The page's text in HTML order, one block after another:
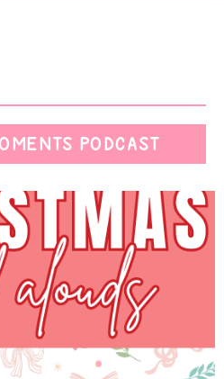
PODCAST